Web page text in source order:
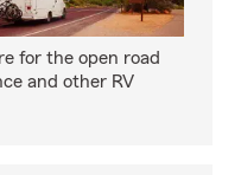
for the open road
and other RV